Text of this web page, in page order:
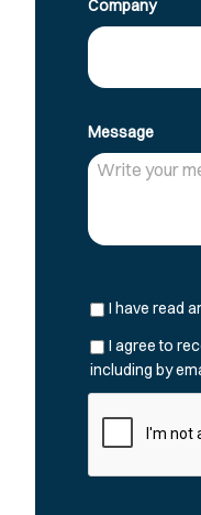
Company
Message
I have read
I agree to
including by